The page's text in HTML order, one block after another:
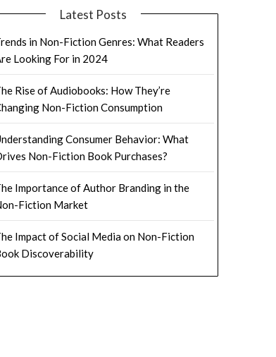
Latest Posts
in Non-Fiction Genres: What Readers
Looking For in 2024
Rise of Audiobooks: How They’re
Non-Fiction Consumption
Consumer Behavior: What
Non-Fiction Book Purchases?
Importance of Author Branding in the
Fiction Market
Impact of Social Media on Non-Fiction
Discoverability